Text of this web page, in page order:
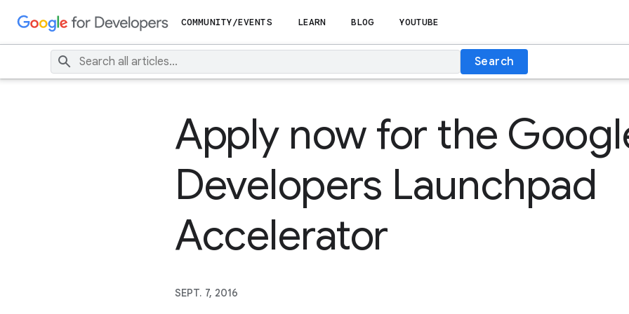
COMMUNITY/EVENTS LEARN BLOG YOUTUBE
Search
Apply now for the
Developers Launchpad
Accelerator
SEPT. 7, 2016